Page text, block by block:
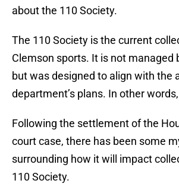
about the 110 Society.
The 110 Society is the current
Clemson sports. It is not managed
but was designed to align with the
department’s plans. In other words,
Following the settlement of the
court case, there has been some
surrounding how it will impact
110 Society.